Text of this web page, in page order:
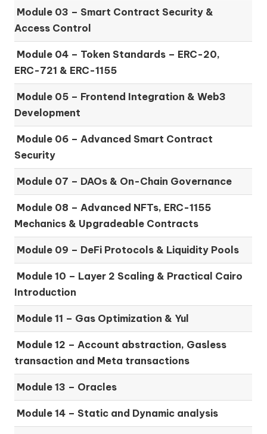
Module 03 – Smart Contract Security &
Access Control
Module 04 – Token Standards – ERC-20,
ERC-721 & ERC-1155
Module 05 – Frontend Integration & Web3
Development
Module 06 –Advanced Smart Contract
Security
Module 07 – DAOs & On-Chain Governance
Module 08 –Advanced NFTs, ERC-1155
Mechanics & Upgradeable Contracts
Module 09 – DeFi Protocols & Liquidity Pools
Module 10 – Layer 2 Scaling & Practical Cairo
Introduction
Module 11 – Gas Optimization & Yul
Module 12 –Account abstraction, Gasless
transaction and Meta transactions
Module 13 – Oracles
Module 14 – Static and Dynamic analysis